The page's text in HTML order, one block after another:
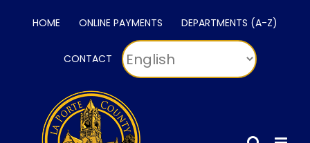
HOME ONLINE PAYMENTS DEPARTMENTS (A-Z)
CONTACT